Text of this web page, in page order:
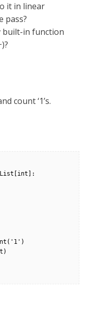
it in linear
pass?
built-in function
count ‘1’s.